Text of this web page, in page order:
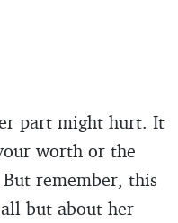
part might hurt. It
worth or the
remember, this
but about her